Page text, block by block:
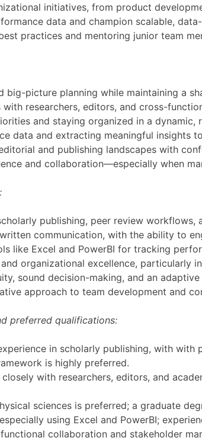
initiatives, from product
data and champion scalable,
practices and mentoring junior team
big-picture planning while maintaining a
with researchers, editors, and cross-
and staying organized in a dynamic,
data and extracting meaningful insights
and publishing landscapes with
and collaboration—especially when
publishing, peer review workflows,
communication, with the ability to
like Excel and PowerBI for tracking
organizational excellence, particularly
sound decision-making, and an adaptive
approach to team development and
preferred qualifications:
in scholarly publishing, with
is highly preferred.
with researchers, editors, and
sciences is preferred; a graduate
using Excel and PowerBI;
collaboration and stakeholder